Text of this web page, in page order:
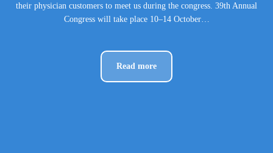
their physician customers to meet us during the congress. 39th Annual
Congress will take place 10–14 October…
Read more